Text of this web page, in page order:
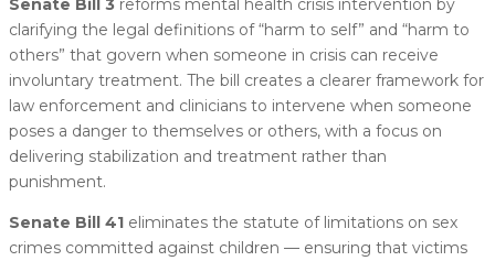
Senate Bill 3 reforms mental health crisis intervention by
clarifying the legal definitions of “harm to self” and “harm to
others” that govern when someone in crisis can receive
involuntary treatment. The bill creates a clearer framework for
law enforcement and clinicians to intervene when someone
poses a danger to themselves or others, with a focus on
delivering stabilization and treatment rather than
punishment.
Senate Bill 41 eliminates the statute of limitations on sex
crimes committed against children — ensuring that victims